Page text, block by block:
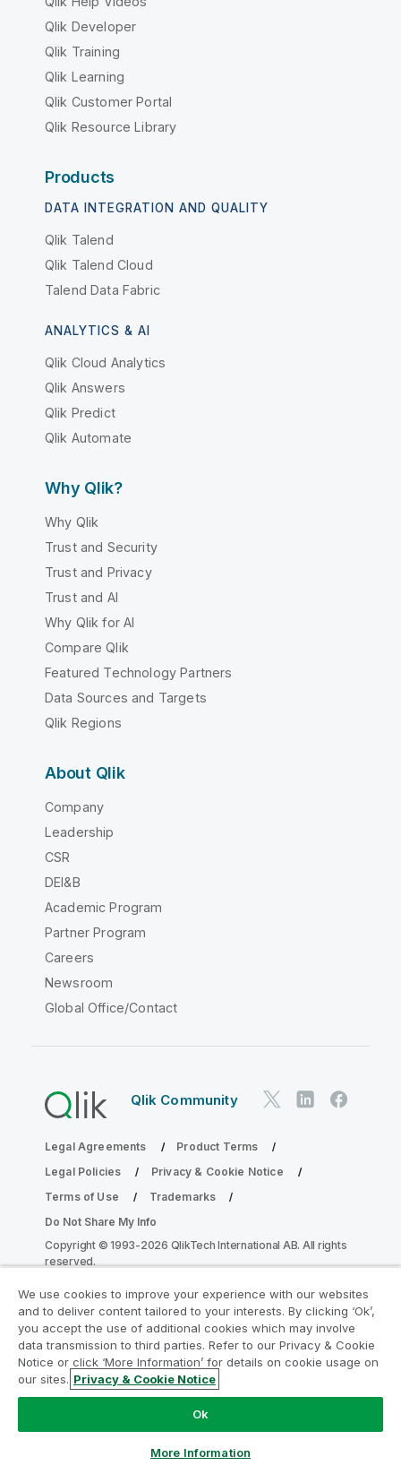
Qlik Developer
Qlik Training
Qlik Learning
Qlik Customer Portal
Qlik Resource Library
Products
DATA INTEGRATION AND QUALITY
Qlik Talend
Qlik Talend Cloud
Talend Data Fabric
ANALYTICS & AI
Qlik Cloud Analytics
Qlik Answers
Qlik Predict
Qlik Automate
Why Qlik?
Why Qlik
Trust and Security
Trust and Privacy
Trust and AI
Why Qlik for AI
Compare Qlik
Featured Technology Partners
Data Sources and Targets
Qlik Regions
About Qlik
Company
Leadership
CSR
DEI&B
Academic Program
Partner Program
Careers
Newsroom
Global Office/Contact
Qlik Community
Legal Agreements
Product Terms
Legal Policies
Privacy & Cookie Notice
Terms of Use
Trademarks
Do Not Share My Info
Copyright © 1993-2026 QlikTech International AB. All rights
reserved.
Join the Analytics Modernization
Program
Modernize without compromising your valuable QlikView
apps with the Analytics Modernization Program.
here
ampquestions@qlik.com
We use cookies to improve your experience with our websites
and to deliver content tailored to your interests. By clicking ‘Ok’,
you accept the use of additional cookies which may involve
data transmission to third parties. Refer to our Privacy & Cookie
Notice or click ‘More Information’ for details on cookie usage on
our sites. Privacy & Cookie Notice
Ok
More Information